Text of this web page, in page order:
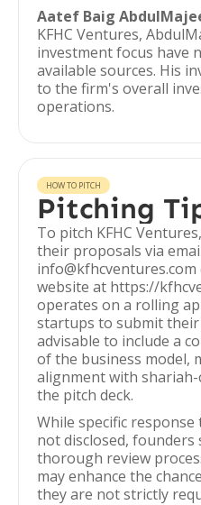
Aatef Baig
KFHC Ventures,
investment focus have
available sources. His
to the firm's overall
operations.
HOW TO PITCH
Pitching
To pitch KFHC
their proposals via
website at https://
operates on a rolling
startups to submit their
advisable to include a
of the business model,
alignment with
the pitch deck.
While specific
not disclosed,
thorough review
may enhance the
they are not strictly